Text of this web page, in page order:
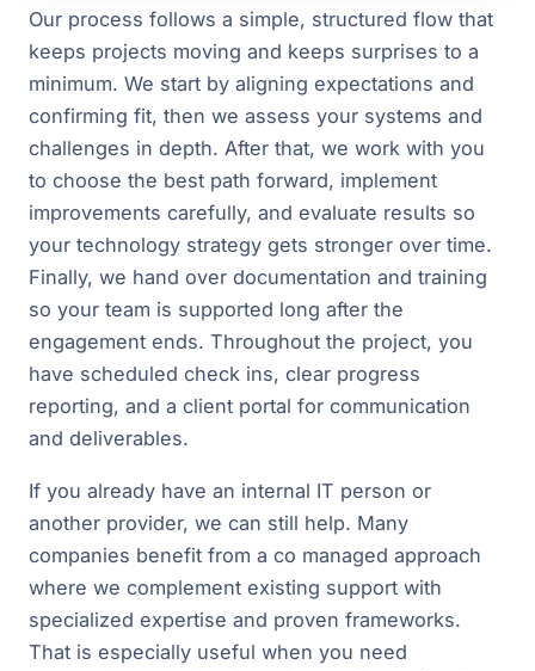
Our process follows a simple, structured flow that
keeps projects moving and keeps surprises to a
minimum. We start by aligning expectations and
confirming fit, then we assess your systems and
challenges in depth. After that, we work with you
to choose the best path forward, implement
improvements carefully, and evaluate results so
your technology strategy gets stronger over time.
Finally, we hand over documentation and training
so your team is supported long after the
engagement ends. Throughout the project, you
have scheduled check ins, clear progress
reporting, and a client portal for communication
and deliverables.
If you already have an internal IT person or
another provider, we can still help. Many
companies benefit from a co managed approach
where we complement existing support with
specialized expertise and proven frameworks.
That is especially useful when you need